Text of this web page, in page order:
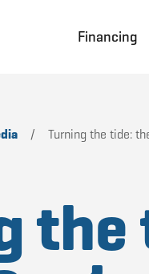
Financing
/ Turning the tide: